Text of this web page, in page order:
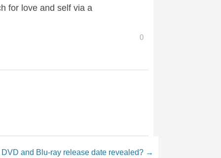
for love and self via a
0
and Blu-ray release date revealed? →